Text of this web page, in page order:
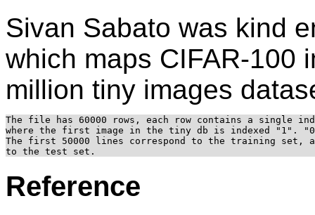
Sivan Sabato was kind
which maps CIFAR-100
million tiny images
The file has 60000 rows, each row contains a single
where the first image in the tiny db is indexed "1".
The first 50000 lines correspond to the training set,
Reference